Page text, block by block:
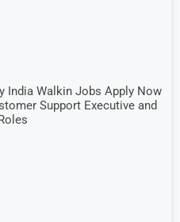
India Walkin Jobs Apply Now
Support Executive and